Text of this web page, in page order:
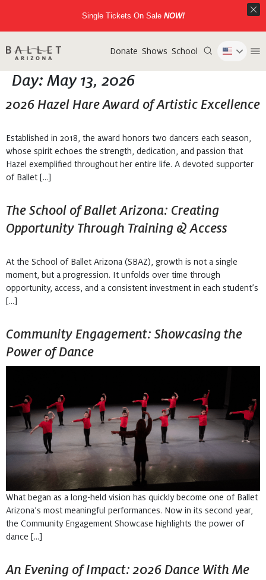
Donate Shows School
Day: May 13, 2026
2026 Hazel Hare Award of Artistic Excellence
Established in 2018, the award honors two dancers each season,
whose spirit echoes the strength, dedication, and passion that
Hazel exemplified throughout her entire life. A devoted supporter
of Ballet […]
The School of Ballet Arizona: Creating
Opportunity Through Training & Access
At the School of Ballet Arizona (SBAZ), growth is not a single
moment, but a progression. It unfolds over time through
opportunity, access, and a consistent investment in each student’s
[…]
Community Engagement: Showcasing the
Power of Dance
What began as a long-held vision has quickly become one of Ballet
Arizona’s most meaningful performances. Now in its second year,
the Community Engagement Showcase highlights the power of
dance […]
An Evening of Impact: 2026 Dance With Me
Single Tickets On SaleNOW!